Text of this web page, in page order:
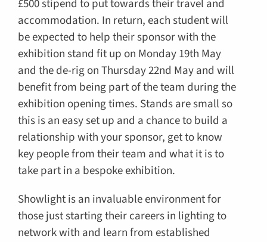
£500 stipend to put towards their travel and
accommodation. In return, each student will
be expected to help their sponsor with the
exhibition stand fit up on Monday 19th May
and the de-rig on Thursday 22nd May and will
benefit from being part of the team during the
exhibition opening times. Stands are small so
this is an easy set up and a chance to build a
relationship with your sponsor, get to know
key people from their team and what it is to
take part in a bespoke exhibition.
Showlight is an invaluable environment for
those just starting their careers in lighting to
network with and learn from established